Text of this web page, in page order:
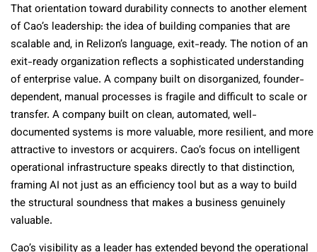
That orientation toward durability connects to another element
of Cao’s leadership: the idea of building companies that are
scalable and, in Relizon’s language, exit-ready. The notion of an
exit-ready organization reflects a sophisticated understanding
of enterprise value. A company built on disorganized, founder-
dependent, manual processes is fragile and difficult to scale or
transfer. A company built on clean, automated, well-
documented systems is more valuable, more resilient, and more
attractive to investors or acquirers. Cao’s focus on intelligent
operational infrastructure speaks directly to that distinction,
framing AI not just as an efficiency tool but as a way to build
the structural soundness that makes a business genuinely
valuable.